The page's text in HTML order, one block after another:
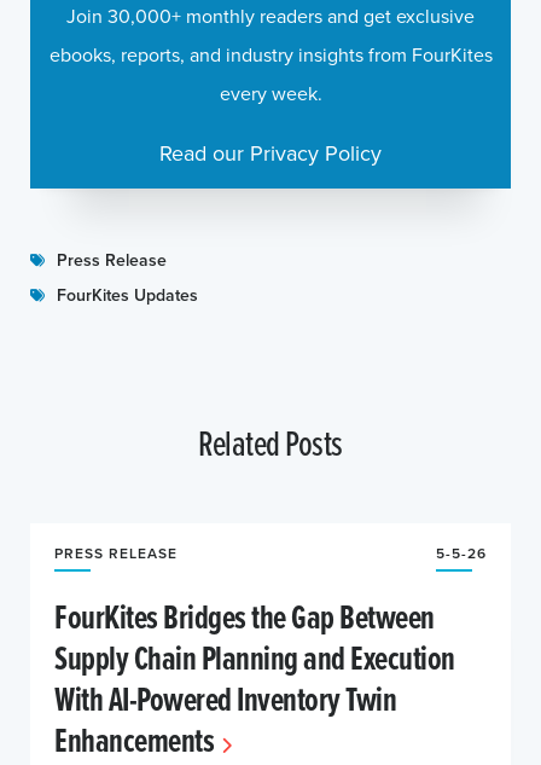
Press Release
FourKites Updates
Join 30,000+ monthly readers and get exclusive
ebooks, reports, and industry insights from FourKites
every week.
Read our Privacy Policy
Related Posts
PRESS RELEASE 5-5-26
FourKites Bridges the Gap Between
Supply Chain Planning and Execution
With AI-Powered Inventory Twin
Enhancements